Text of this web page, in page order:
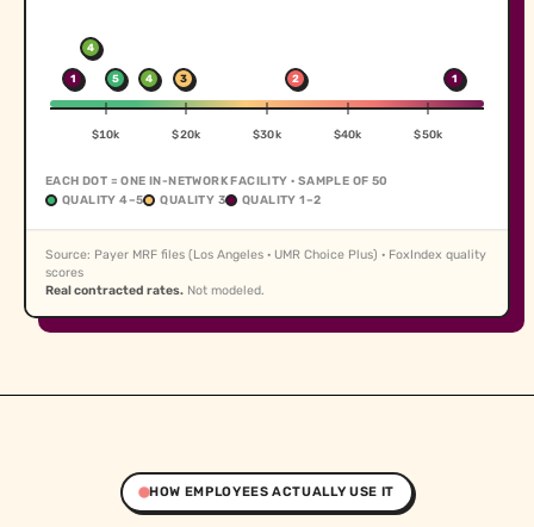
$10k $20k $30k $40k $50k
1
4
5 4 3 2 1
EACH DOT = ONE IN-NETWORK FACILITY · SAMPLE OF 50
QUALITY 4–5
QUALITY 3 QUALITY 1–2
Source: Payer MRF files (Los Angeles · UMR Choice Plus) · FoxIndex quality
scores
Real contracted rates. Not modeled.
HOW EMPLOYEES ACTUALLY USE IT